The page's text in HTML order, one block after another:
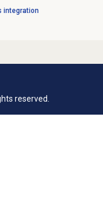
integration
reserved.